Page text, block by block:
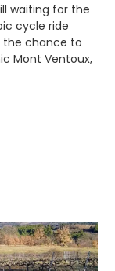
waiting for the
cycle ride
the chance to
Mont Ventoux,
NOW